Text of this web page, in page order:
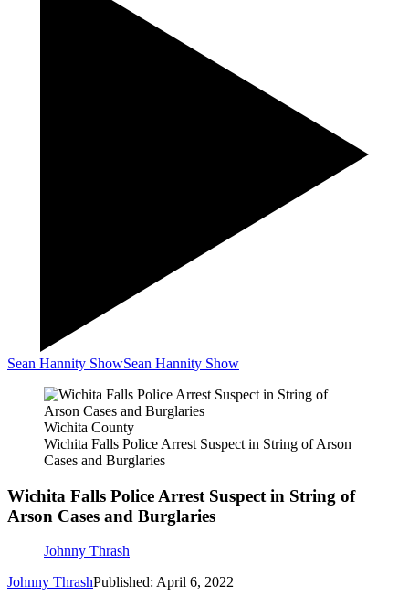
Sean Hannity ShowSean Hannity Show
Wichita County
Wichita Falls Police Arrest Suspect in String of Arson
Cases and Burglaries
Wichita Falls Police Arrest Suspect in String of
Arson Cases and Burglaries
Johnny Thrash
Johnny ThrashPublished: April 6, 2022